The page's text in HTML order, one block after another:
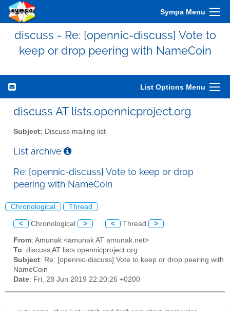
Sympa Menu
discuss - Re: [opennic-discuss] Vote to
keep or drop peering with NameCoin
List Options Menu
discuss AT lists.opennicproject.org
Subject: Discuss mailing list
List archive
Re: [opennic-discuss] Vote to keep or drop
peering with NameCoin
Chronological Thread
< Chronological > < Thread >
From: Amunak <amunak AT amunak.net>
To: discuss AT lists.opennicproject.org
Subject: Re: [opennic-discuss] Vote to keep or drop peering with
NameCoin
Date: Fri, 28 Jun 2019 22:20:26 +0200